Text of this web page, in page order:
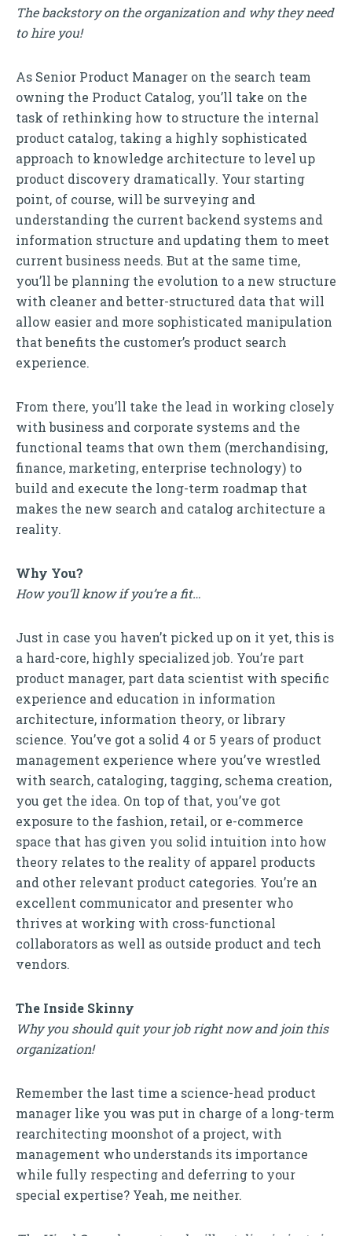
The backstory on the organization and why they need
to hire you!
As Senior Product Manager on the search team
owning the Product Catalog, you’ll take on the
task of rethinking how to structure the internal
product catalog, taking a highly sophisticated
approach to knowledge architecture to level up
product discovery dramatically. Your starting
point, of course, will be surveying and
understanding the current backend systems and
information structure and updating them to meet
current business needs. But at the same time,
you’ll be planning the evolution to a new structure
with cleaner and better-structured data that will
allow easier and more sophisticated manipulation
that benefits the customer’s product search
experience.
From there, you’ll take the lead in working closely
with business and corporate systems and the
functional teams that own them (merchandising,
finance, marketing, enterprise technology) to
build and execute the long-term roadmap that
makes the new search and catalog architecture a
reality.
Why You?
How you’ll know if you’re a fit…
Just in case you haven’t picked up on it yet, this is
a hard-core, highly specialized job. You’re part
product manager, part data scientist with specific
experience and education in information
architecture, information theory, or library
science. You’ve got a solid 4 or 5 years of product
management experience where you’ve wrestled
with search, cataloging, tagging, schema creation,
you get the idea. On top of that, you’ve got
exposure to the fashion, retail, or e-commerce
space that has given you solid intuition into how
theory relates to the reality of apparel products
and other relevant product categories. You’re an
excellent communicator and presenter who
thrives at working with cross-functional
collaborators as well as outside product and tech
vendors.
The Inside Skinny
Why you should quit your job right now and join this
organization!
Remember the last time a science-head product
manager like you was put in charge of a long-term
rearchitecting moonshot of a project, with
management who understands its importance
while fully respecting and deferring to your
special expertise? Yeah, me neither.